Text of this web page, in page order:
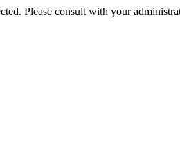
Please consult with your